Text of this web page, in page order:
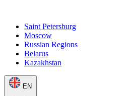
Saint Petersburg
Moscow
Russian Regions
Belarus
Kazakhstan
EN